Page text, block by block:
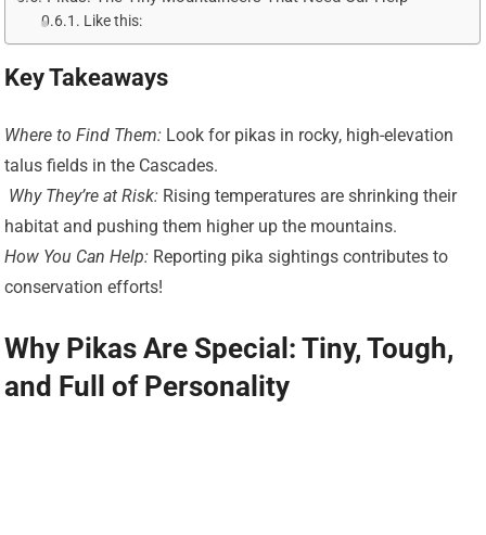
Like this:
Key Takeaways
Where to Find Them: Look for pikas in rocky, high-elevation
talus fields in the Cascades.
Why They’re at Risk: Rising temperatures are shrinking their
habitat and pushing them higher up the mountains.
How You Can Help: Reporting pika sightings contributes to
conservation efforts!
Why Pikas Are Special: Tiny, Tough,
and Full of Personality